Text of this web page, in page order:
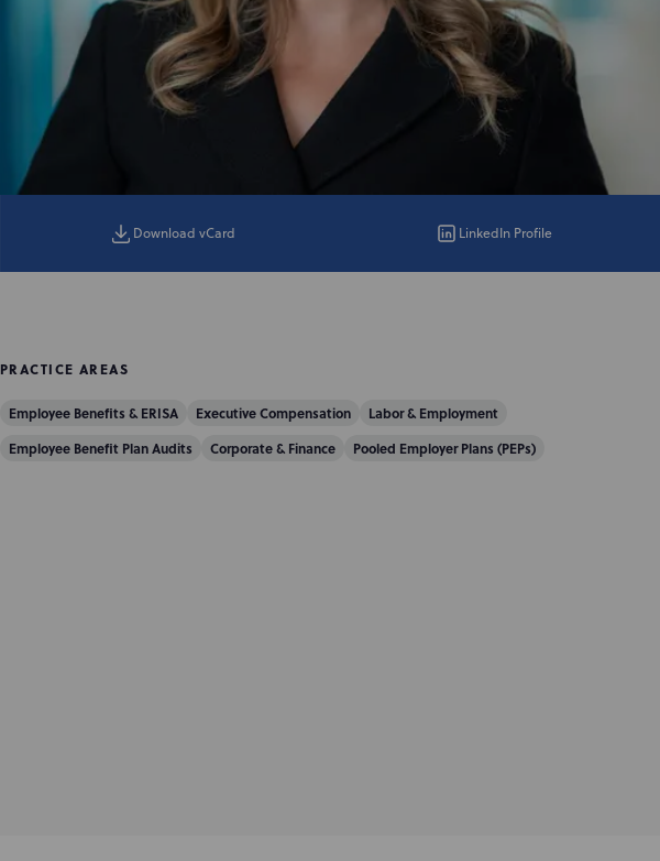
Download vCard LinkedIn Profile
PRACTICE AREAS
Employee Benefits & ERISA Executive Compensation
Labor & Employment
Employee Benefit Plan Audits
Corporate & Finance Pooled Employer Plans (PEPs)